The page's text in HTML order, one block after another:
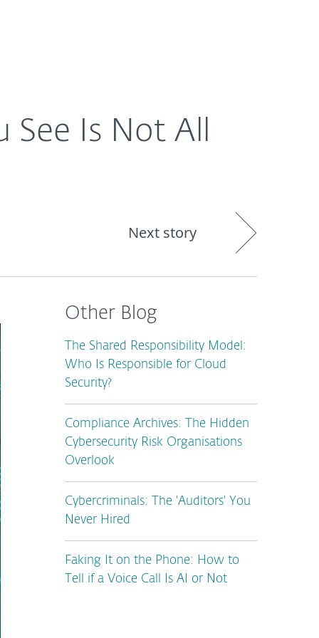
See Is Not All
Next story
Other Blog
The Shared Responsibility Model:
Who Is Responsible for Cloud
Security?
Compliance Archives: The Hidden
Cybersecurity Risk Organisations
Overlook
Cybercriminals: The 'Auditors' You
Never Hired
Faking It on the Phone: How to
Tell if a Voice Call Is AI or Not